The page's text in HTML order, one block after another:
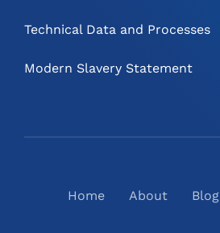
Technical Data and Processes
Modern Slavery Statement
Home About Blog